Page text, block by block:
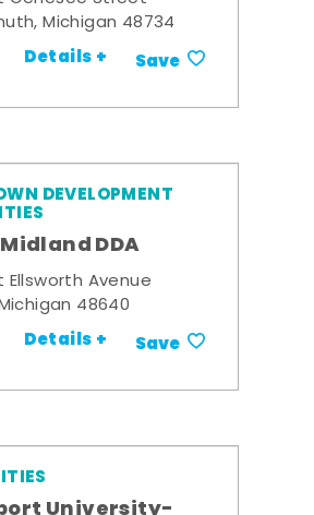
Michigan 48734
Details + Save
DEVELOPMENT
DDA
Ellsworth Avenue
48640
Details + Save